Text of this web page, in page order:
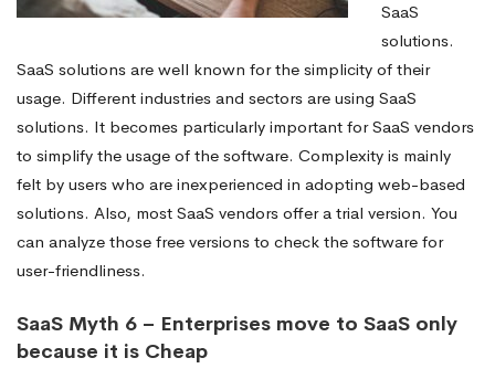
SaaS
solutions.
SaaS solutions are well known for the simplicity of their
usage. Different industries and sectors are using SaaS
solutions. It becomes particularly important for SaaS vendors
to simplify the usage of the software. Complexity is mainly
felt by users who are inexperienced in adopting web-based
solutions. Also, most SaaS vendors offer a trial version. You
can analyze those free versions to check the software for
user-friendliness.
SaaS Myth 6 – Enterprises move to SaaS only
because it is Cheap